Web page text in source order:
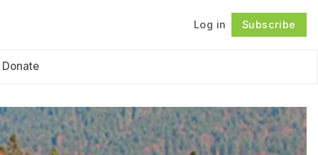
Log in Subscribe
Donate
Follow